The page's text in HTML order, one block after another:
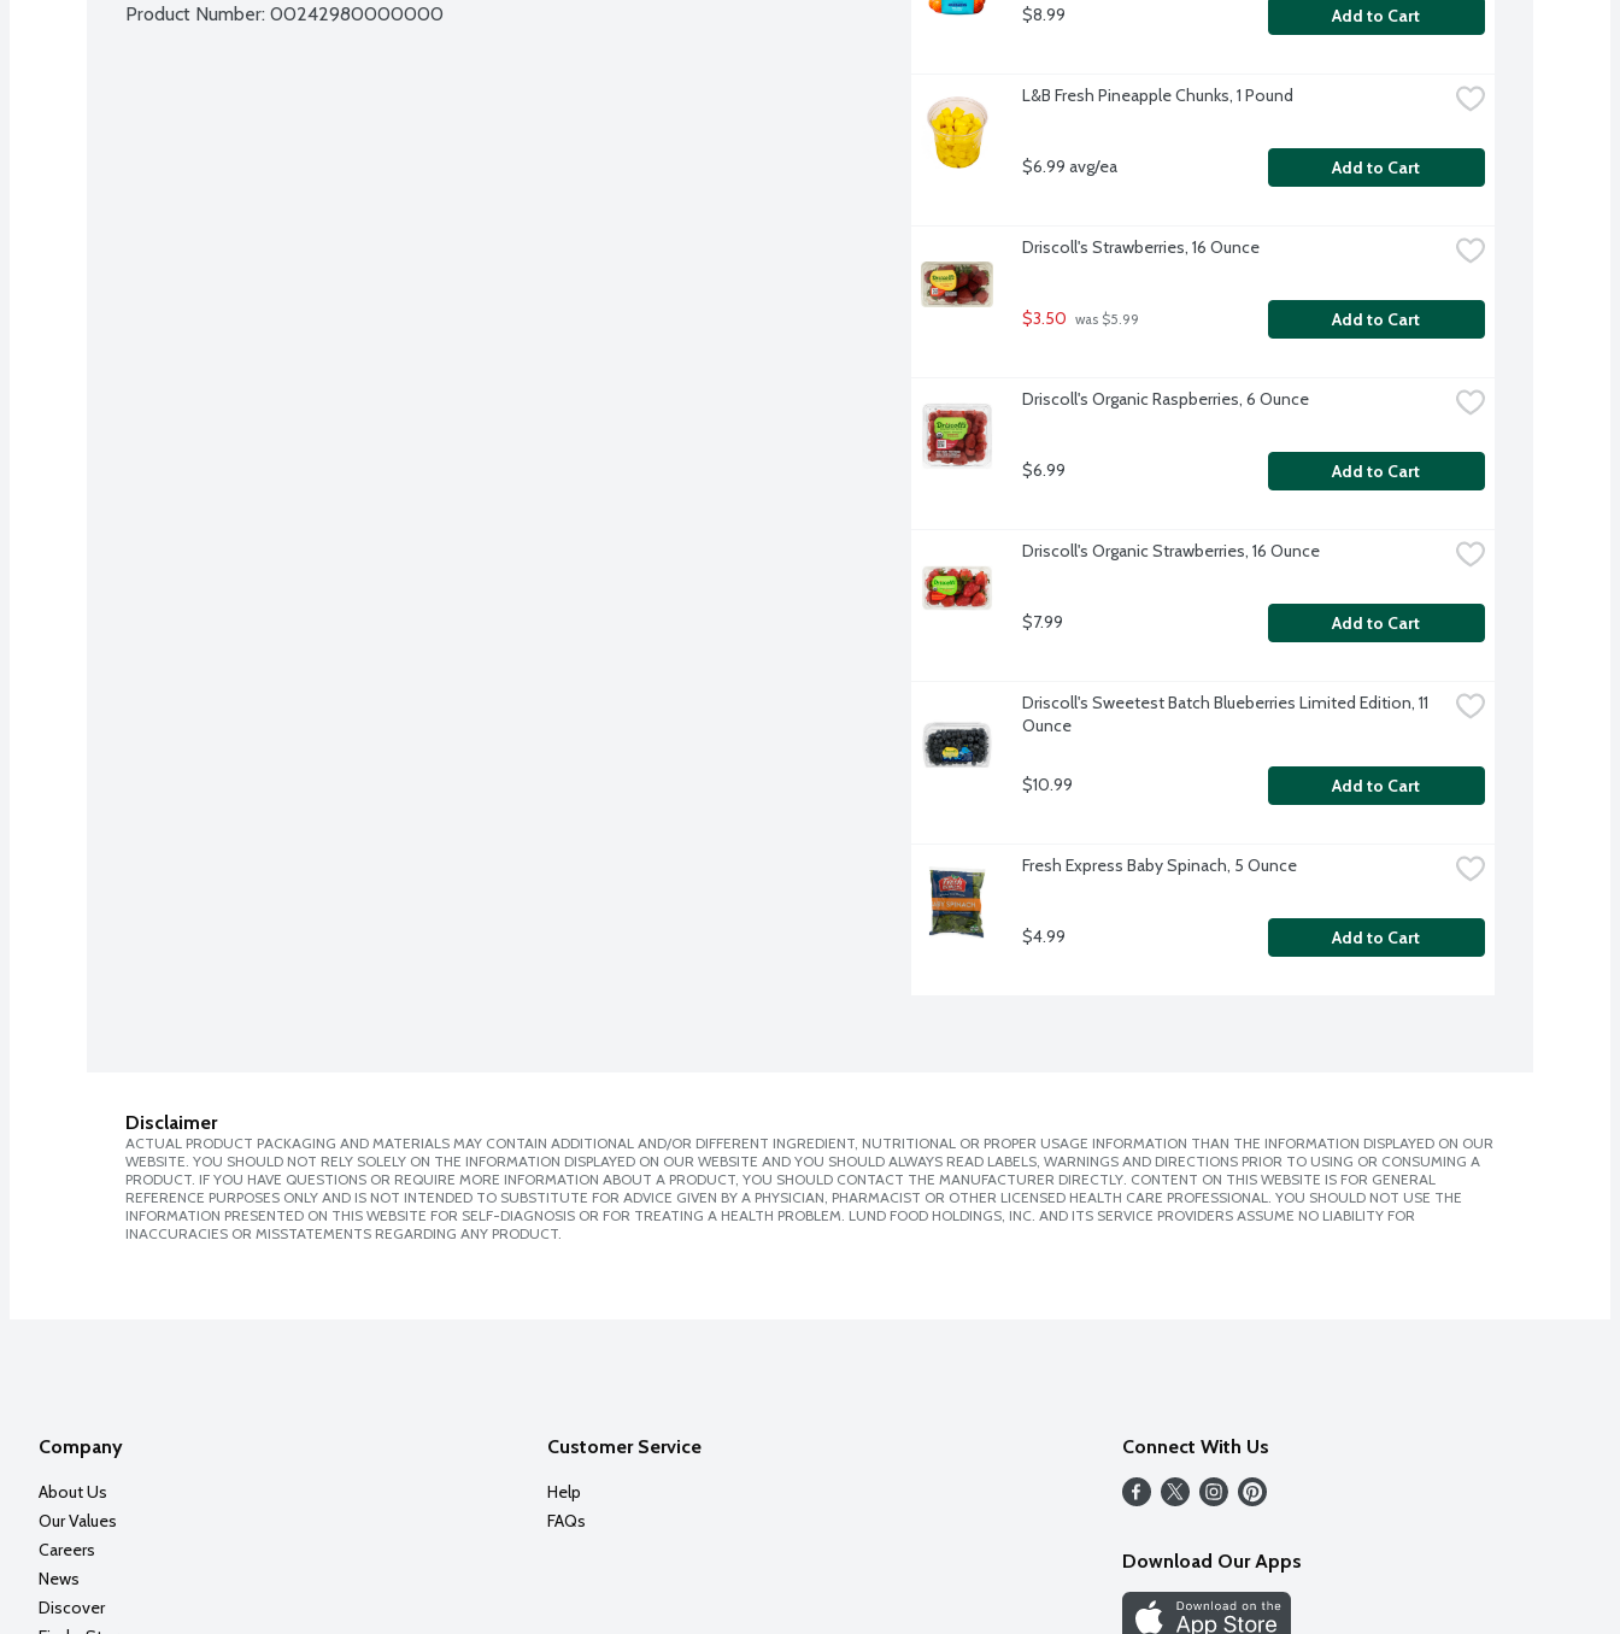
Product Number: 00242980000000 $8.99 Add to Cart
L&B Fresh Pineapple Chunks, 1 Pound
$6.99 avg/ea Add to Cart
Driscoll's Strawberries, 16 Ounce
$3.50 was $5.99 Add to Cart
Driscoll's Organic Raspberries, 6 Ounce
$6.99 Add to Cart
Driscoll's Organic Strawberries, 16 Ounce
$7.99 Add to Cart
Driscoll's Sweetest Batch Blueberries Limited Edition, 11
Ounce
$10.99 Add to Cart
Fresh Express Baby Spinach, 5 Ounce
$4.99 Add to Cart
Disclaimer
ACTUAL PRODUCT PACKAGING AND MATERIALS MAY CONTAIN ADDITIONAL AND/OR DIFFERENT INGREDIENT, NUTRITIONAL OR PROPER USAGE INFORMATION THAN THE INFORMATION DISPLAYED ON OUR
WEBSITE. YOU SHOULD NOT RELY SOLELY ON THE INFORMATION DISPLAYED ON OUR WEBSITE AND YOU SHOULD ALWAYS READ LABELS, WARNINGS AND DIRECTIONS PRIOR TO USING OR CONSUMING A
PRODUCT. IF YOU HAVE QUESTIONS OR REQUIRE MORE INFORMATION ABOUT A PRODUCT, YOU SHOULD CONTACT THE MANUFACTURER DIRECTLY. CONTENT ON THIS WEBSITE IS FOR GENERAL
REFERENCE PURPOSES ONLY AND IS NOT INTENDED TO SUBSTITUTE FOR ADVICE GIVEN BY A PHYSICIAN, PHARMACIST OR OTHER LICENSED HEALTH CARE PROFESSIONAL. YOU SHOULD NOT USE THE
INFORMATION PRESENTED ON THIS WEBSITE FOR SELF-DIAGNOSIS OR FOR TREATING A HEALTH PROBLEM. LUND FOOD HOLDINGS, INC. AND ITS SERVICE PROVIDERS ASSUME NO LIABILITY FOR
INACCURACIES OR MISSTATEMENTS REGARDING ANY PRODUCT.
Company
About Us
Our Values
Careers
News
Discover
Customer Service
Help
FAQs
Connect With Us
Download Our Apps